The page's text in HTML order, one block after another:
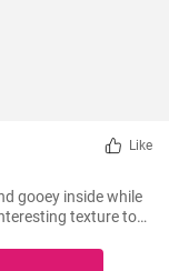
Like
gooey inside while
texture to